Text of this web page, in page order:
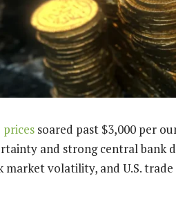
prices soared past $3,000 per
and strong central bank
market volatility, and U.S.